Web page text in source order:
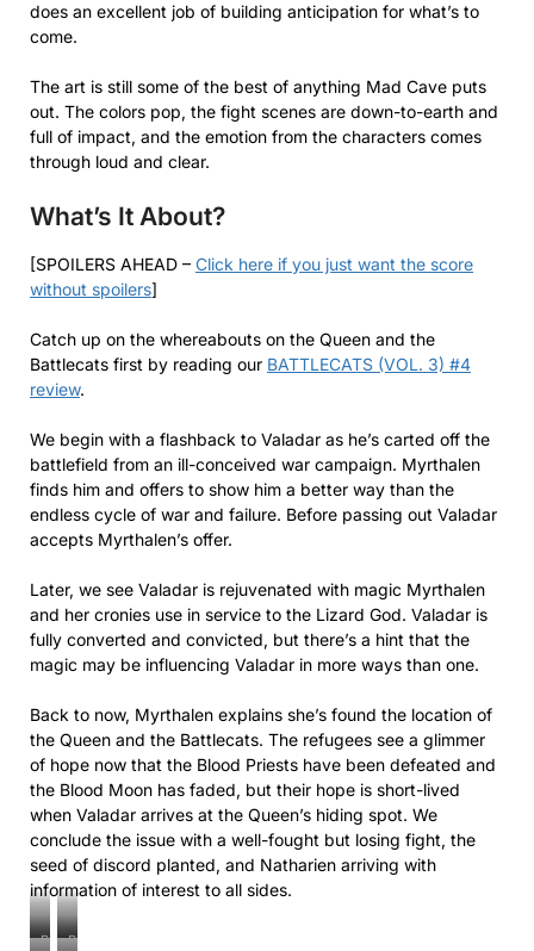
does an excellent job of building anticipation for what’s to
come.
The art is still some of the best of anything Mad Cave puts
out. The colors pop, the fight scenes are down-to-earth and
full of impact, and the emotion from the characters comes
through loud and clear.
What’s It About?
[SPOILERS AHEAD – Click here if you just want the score
without spoilers]
Catch up on the whereabouts on the Queen and the
Battlecats first by reading our BATTLECATS (VOL. 3) #4
review.
We begin with a flashback to Valadar as he’s carted off the
battlefield from an ill-conceived war campaign. Myrthalen
finds him and offers to show him a better way than the
endless cycle of war and failure. Before passing out Valadar
accepts Myrthalen’s offer.
Later, we see Valadar is rejuvenated with magic Myrthalen
and her cronies use in service to the Lizard God. Valadar is
fully converted and convicted, but there’s a hint that the
magic may be influencing Valadar in more ways than one.
Back to now, Myrthalen explains she’s found the location of
the Queen and the Battlecats. The refugees see a glimmer
of hope now that the Blood Priests have been defeated and
the Blood Moon has faded, but their hope is short-lived
when Valadar arrives at the Queen’s hiding spot. We
conclude the issue with a well-fought but losing fight, the
seed of discord planted, and Natharien arriving with
information of interest to all sides.
BattlecatsBattlecats